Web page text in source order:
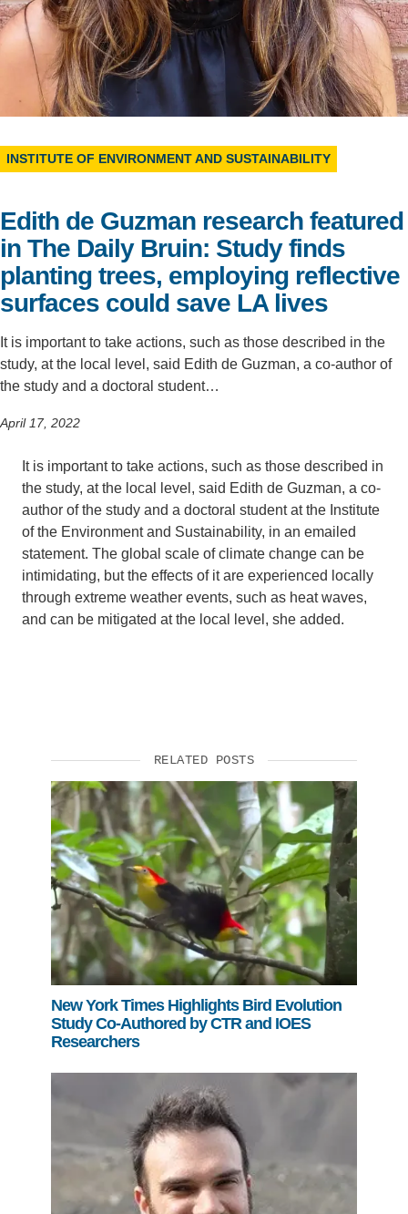
Support Us
INSTITUTE OF ENVIRONMENT AND SUSTAINABILITY
Edith de Guzman research featured
in The Daily Bruin: Study finds
planting trees, employing reflective
surfaces could save LA lives
It is important to take actions, such as those described in the
study, at the local level, said Edith de Guzman, a co-author of
the study and a doctoral student…
April 17, 2022
It is important to take actions, such as those described in
the study, at the local level, said Edith de Guzman, a co-
author of the study and a doctoral student at the Institute
of the Environment and Sustainability, in an emailed
statement. The global scale of climate change can be
intimidating, but the effects of it are experienced locally
through extreme weather events, such as heat waves,
and can be mitigated at the local level, she added.
RELATED POSTS
New York Times Highlights Bird Evolution
Study Co-Authored by CTR and IOES
Researchers